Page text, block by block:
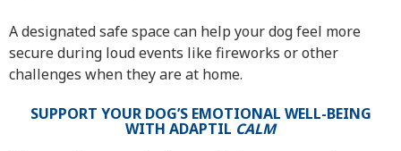
A designated safe space can help your dog feel more
secure during loud events like fireworks or other
challenges when they are at home.
SUPPORT YOUR DOG’S EMOTIONAL WELL-BEING
WITH ADAPTIL CALM